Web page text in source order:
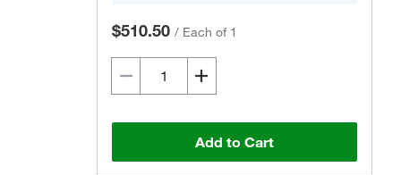
$510.50 / Each of 1
Add to Cart